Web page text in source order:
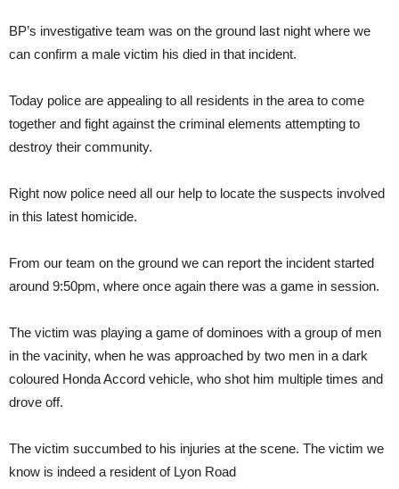
BP’s investigative team was on the ground last night where we
can confirm a male victim his died in that incident.
Today police are appealing to all residents in the area to come
together and fight against the criminal elements attempting to
destroy their community.
Right now police need all our help to locate the suspects involved
in this latest homicide.
From our team on the ground we can report the incident started
around 9:50pm, where once again there was a game in session.
The victim was playing a game of dominoes with a group of men
in the vacinity, when he was approached by two men in a dark
coloured Honda Accord vehicle, who shot him multiple times and
drove off.
The victim succumbed to his injuries at the scene. The victim we
know is indeed a resident of Lyon Road